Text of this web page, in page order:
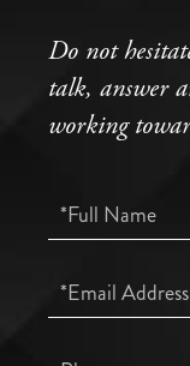
Do not
talk, answer
working
Full
Name
Email